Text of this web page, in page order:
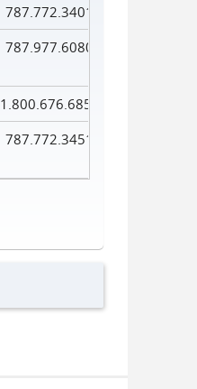
787.772.3401
787.977.6080
1.800.676.6856
787.772.3451